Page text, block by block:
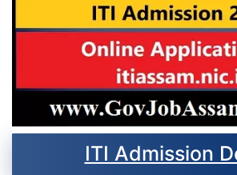
ITI Admission